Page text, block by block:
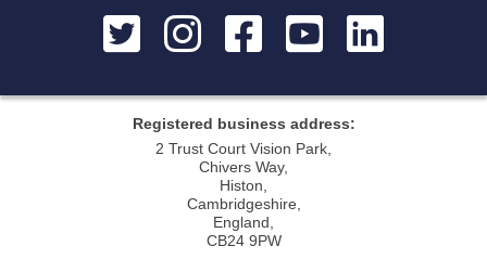
Registered business address:
2 Trust Court Vision Park,
Chivers Way,
Histon,
Cambridgeshire,
England,
CB24 9PW